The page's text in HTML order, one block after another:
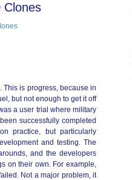
Clones
This is progress, because in
but not enough to get it off
a user trial where military
successfully completed
practice, but particularly
and testing. The
and the developers
on their own. For example,
Not a major problem, it